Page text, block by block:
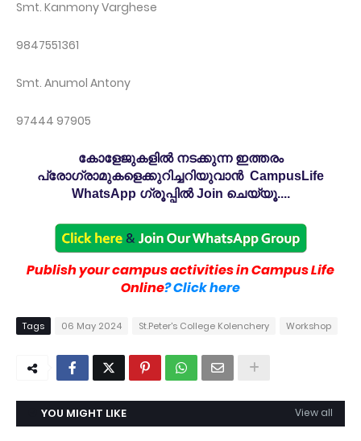
Smt. Kanmony Varghese
9847551361
Smt. Anumol Antony
97444 97905
കോളേജുകളിൽ നടക്കുന്ന ഇത്തരം
പ്രോഗ്രാമുകളെക്കുറിച്ചറിയുവാൻ CampusLife
WhatsApp ഗ്രൂപ്പിൽ Join ചെയ്യൂ....
Publish your campus activities in Campus Life
Online? Click here
Tags 06 May 2024 St.Peter's College Kolenchery Workshop
YOU MIGHT LIKE View all